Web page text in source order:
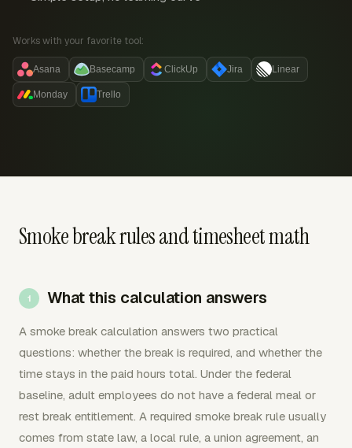
Works with your favorite tool:
Asana Basecamp ClickUp Jira Linear
Monday Trello
Smoke break rules and timesheet math
What this calculation answers
A smoke break calculation answers two practical
questions: whether the break is required, and whether the
time stays in the paid hours total. Under the federal
baseline, adult employees do not have a federal meal or
rest break entitlement. A required smoke break rule usually
comes from state law, a local rule, a union agreement, an